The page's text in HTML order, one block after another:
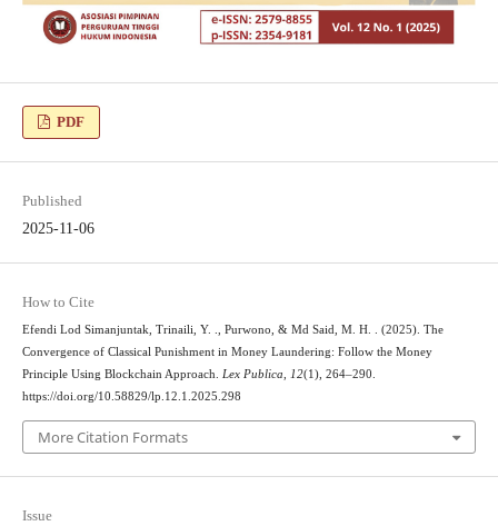
PDF
Published
2025-11-06
How to Cite
Efendi Lod Simanjuntak, Trinaili, Y. ., Purwono, & Md Said, M. H. . (2025). The
Convergence of Classical Punishment in Money Laundering: Follow the Money
Principle Using Blockchain Approach. Lex Publica, 12(1), 264–290.
https://doi.org/10.58829/lp.12.1.2025.298
More Citation Formats
Issue